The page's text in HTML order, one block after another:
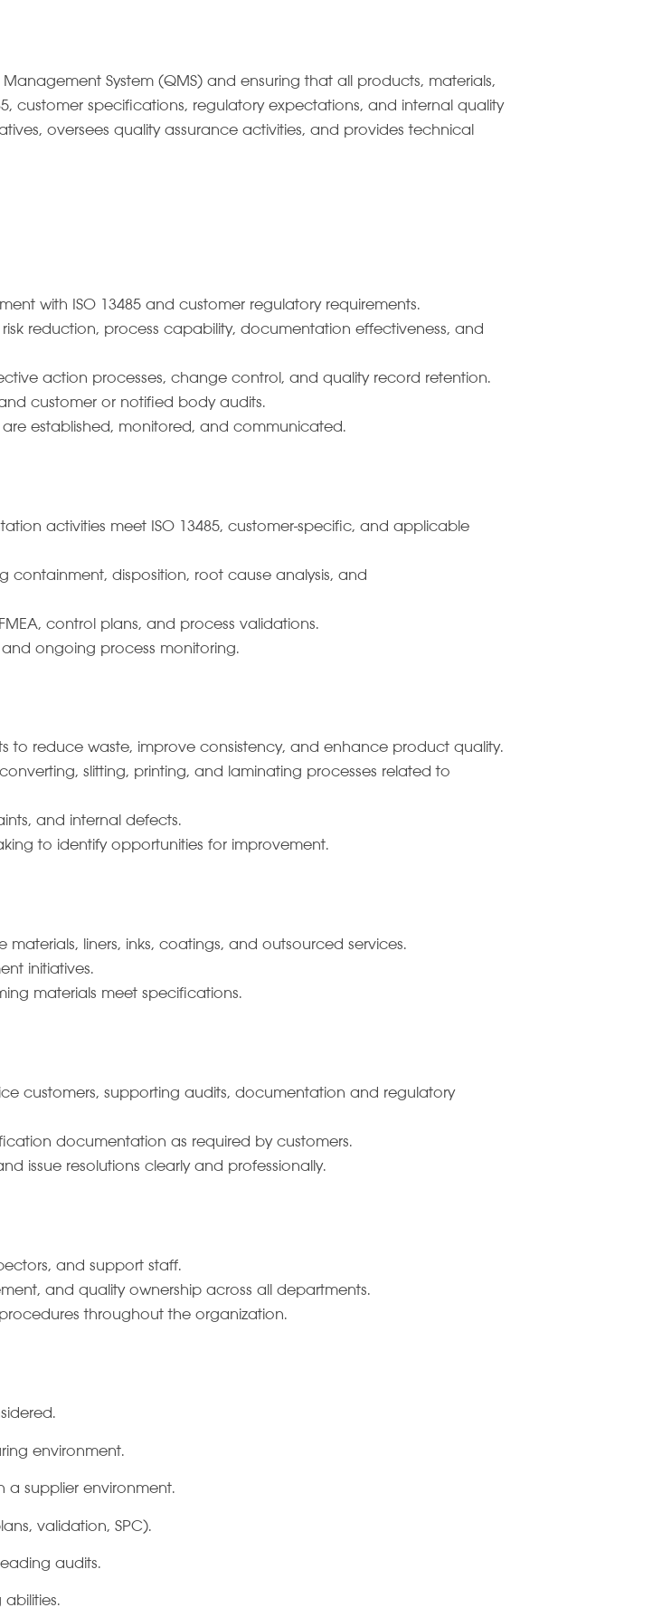
System (QMS) and ensuring that all products, materials,
customer specifications, regulatory expectations, and internal quality
oversees quality assurance activities, and provides technical
with ISO 13485 and customer regulatory requirements.
reduction, process capability, documentation effectiveness, and
action processes, change control, and quality record retention.
customer or notified body audits.
are established, monitored, and communicated.
activities meet ISO 13485, customer-specific, and applicable
disposition, root cause analysis, and
control plans, and process validations.
ongoing process monitoring.
to reduce waste, improve consistency, and enhance product quality.
slitting, printing, and laminating processes related to
and internal defects.
to identify opportunities for improvement.
liners, inks, coatings, and outsourced services.
initiatives.
materials meet specifications.
customers, supporting audits, documentation and regulatory
documentation as required by customers.
issue resolutions clearly and professionally.
and support staff.
and quality ownership across all departments.
throughout the organization.
environment.
a supplier environment.
validation, SPC).
audits.